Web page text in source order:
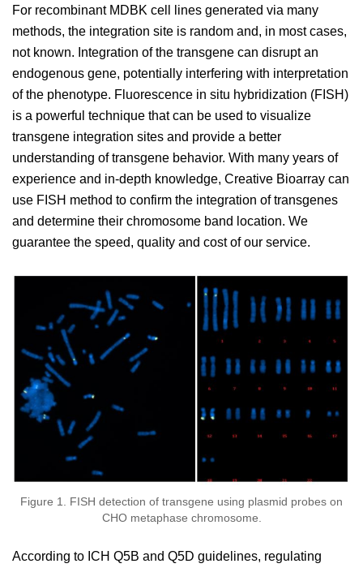
For recombinant MDBK cell lines generated via many
methods, the integration site is random and, in most cases,
not known. Integration of the transgene can disrupt an
endogenous gene, potentially interfering with interpretation
of the phenotype. Fluorescence in situ hybridization (FISH)
is a powerful technique that can be used to visualize
transgene integration sites and provide a better
understanding of transgene behavior. With many years of
experience and in-depth knowledge, Creative Bioarray can
use FISH method to confirm the integration of transgenes
and determine their chromosome band location. We
guarantee the speed, quality and cost of our service.
Figure 1. FISH detection of transgene using plasmid probes on
CHO metaphase chromosome.
According to ICH Q5B and Q5D guidelines, regulating